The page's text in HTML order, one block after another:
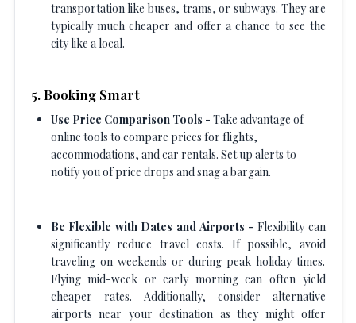
transportation like buses, trams, or subways. They are
typically much cheaper and offer a chance to see the
city like a local.
5. Booking Smart
Use Price Comparison Tools - Take advantage of
online tools to compare prices for flights,
accommodations, and car rentals. Set up alerts to
notify you of price drops and snag a bargain.
Be Flexible with Dates and Airports - Flexibility can
significantly reduce travel costs. If possible, avoid
traveling on weekends or during peak holiday times.
Flying mid-week or early morning can often yield
cheaper rates. Additionally, consider alternative
airports near your destination as they might offer